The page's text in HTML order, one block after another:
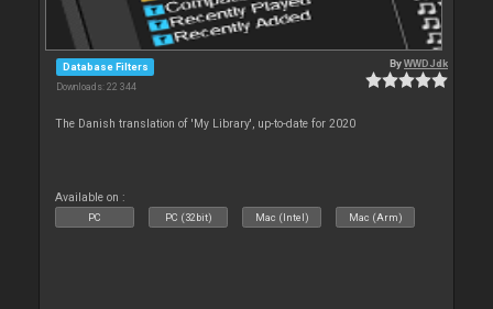
Database Filters
Downloads: 22 344
ByWWDJdk
The Danish translation of 'My Library', up-to-date for 2020
Available on :
PC PC (32bit) Mac (Intel) Mac (Arm)